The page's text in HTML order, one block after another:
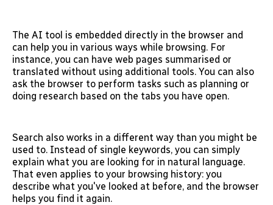
The AI tool is embedded directly in the browser and
can help you in various ways while browsing. For
instance, you can have web pages summarised or
translated without using additional tools. You can also
ask the browser to perform tasks such as planning or
doing research based on the tabs you have open.
Search also works in a different way than you might be
used to. Instead of single keywords, you can simply
explain what you are looking for in natural language.
That even applies to your browsing history: you
describe what you've looked at before, and the browser
helps you find it again.